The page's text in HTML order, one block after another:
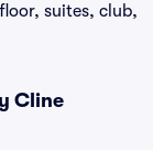
suites, club,
Cline